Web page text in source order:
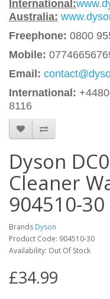
International:
Australia:
Freephone: 0800
Mobile:
Email:
International:
8116
Dyson
Cleaner
904510-30
Brands Dyson
Product Code: 904510-30
Availability: Out Of Stock
£34.99